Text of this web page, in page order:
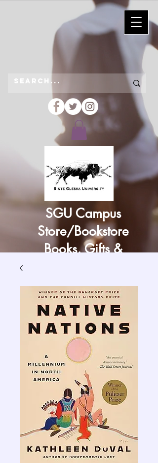
SGU Campus
Store/Bookstore
Books, Gifts &